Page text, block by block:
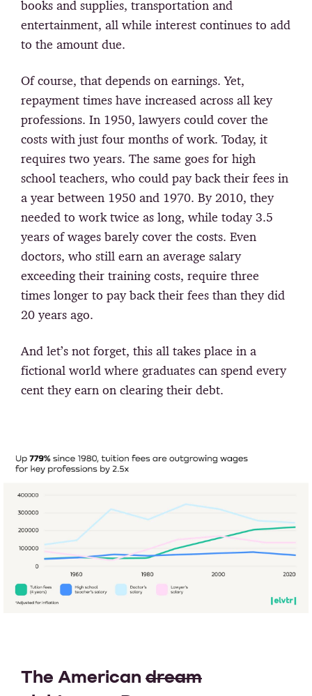
books and supplies, transportation and
entertainment, all while interest continues to add
to the amount due.
Of course, that depends on earnings. Yet,
repayment times have increased across all key
professions. In 1950, lawyers could cover the
costs with just four months of work. Today, it
requires two years. The same goes for high
school teachers, who could pay back their fees in
a year between 1950 and 1970. By 2010, they
needed to work twice as long, while today 3.5
years of wages barely cover the costs. Even
doctors, who still earn an average salary
exceeding their training costs, require three
times longer to pay back their fees than they did
20 years ago.
And let’s not forget, this all takes place in a
fictional world where graduates can spend every
cent they earn on clearing their debt.
The American dream